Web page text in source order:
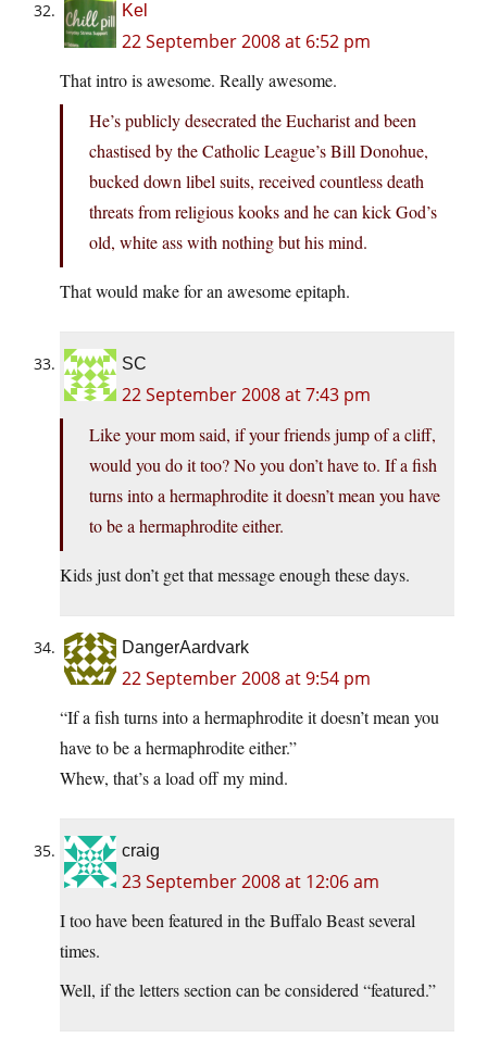
Kel
22 September 2008 at 6:52 pm
That intro is awesome. Really awesome.
He’s publicly desecrated the Eucharist and been
chastised by the Catholic League’s Bill Donohue,
bucked down libel suits, received countless death
threats from religious kooks and he can kick God’s
old, white ass with nothing but his mind.
That would make for an awesome epitaph.
SC
22 September 2008 at 7:43 pm
Like your mom said, if your friends jump of a cliff,
would you do it too? No you don’t have to. If a fish
turns into a hermaphrodite it doesn’t mean you have
to be a hermaphrodite either.
Kids just don’t get that message enough these days.
DangerAardvark
22 September 2008 at 9:54 pm
“If a fish turns into a hermaphrodite it doesn’t mean you
have to be a hermaphrodite either.”
Whew, that’s a load off my mind.
craig
23 September 2008 at 12:06 am
I too have been featured in the Buffalo Beast several
times.
Well, if the letters section can be considered “featured.”